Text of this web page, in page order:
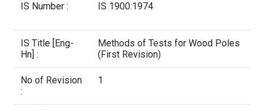
Contact Us
IS Number : IS 1900:1974
IS Title [Eng-
Hn] :
Methods of Tests for Wood Poles
(First Revision)
No of Revision
:
1